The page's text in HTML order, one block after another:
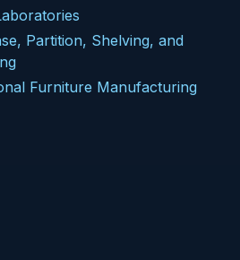
Partition, Shelving, and
Furniture Manufacturing